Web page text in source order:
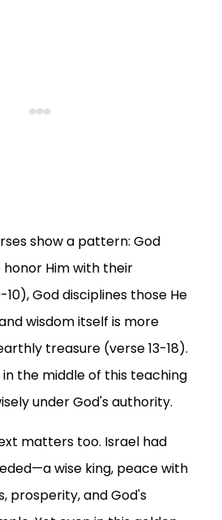
show a pattern: God
Him with their
God disciplines those He
wisdom itself is more
treasure (verse 13-18).
the middle of this teaching
under God's authority.
matters too. Israel had
wise king, peace with
prosperity, and God's